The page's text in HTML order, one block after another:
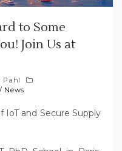
to Some
Join Us at
Pahl
/ News
and Secure Supply